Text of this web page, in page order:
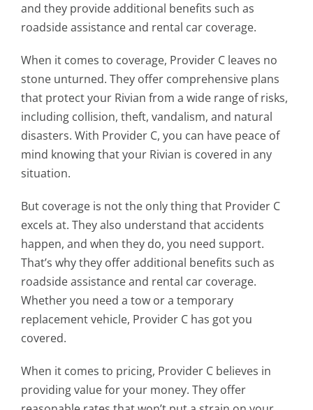
and they provide additional benefits such as
roadside assistance and rental car coverage.
When it comes to coverage, Provider C leaves no
stone unturned. They offer comprehensive plans
that protect your Rivian from a wide range of risks,
including collision, theft, vandalism, and natural
disasters. With Provider C, you can have peace of
mind knowing that your Rivian is covered in any
situation.
But coverage is not the only thing that Provider C
excels at. They also understand that accidents
happen, and when they do, you need support.
That’s why they offer additional benefits such as
roadside assistance and rental car coverage.
Whether you need a tow or a temporary
replacement vehicle, Provider C has got you
covered.
When it comes to pricing, Provider C believes in
providing value for your money. They offer